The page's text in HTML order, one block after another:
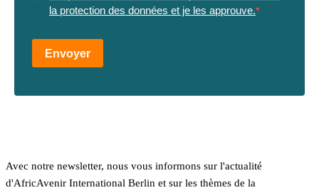
la protection des données et je les approuve.
Envoyer
Avec notre newsletter, nous vous informons sur l'actualité
d'AfricAvenir International Berlin et sur les thèmes de la